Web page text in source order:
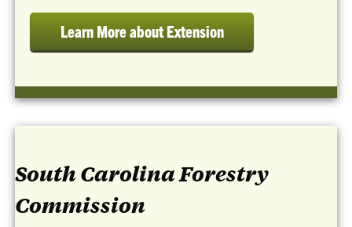
Learn More about Extension
South Carolina Forestry
Commission